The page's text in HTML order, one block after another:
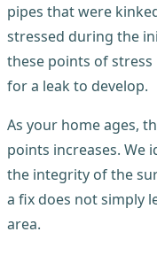
pipes that were
stressed during the
these points of
for a leak to develop.
As your home ages,
points increases. We
the integrity of the
a fix does not simply
area.